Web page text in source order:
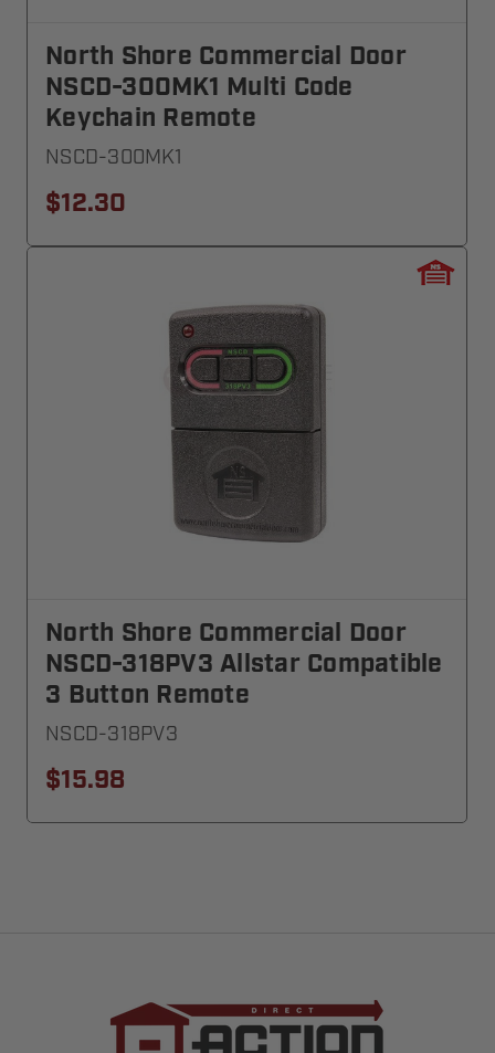
North Shore Commercial Door
NSCD-300MK1 Multi Code
Keychain Remote
NSCD-300MK1
$12.30
North Shore Commercial Door
NSCD-318PV3 Allstar Compatible
3 Button Remote
NSCD-318PV3
$15.98